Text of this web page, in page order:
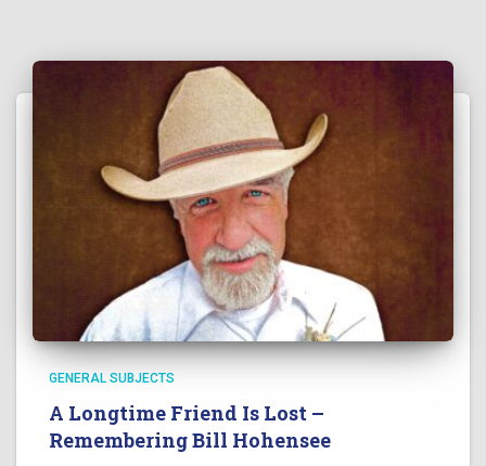
GENERAL SUBJECTS
A Longtime Friend Is Lost –
Remembering Bill Hohensee